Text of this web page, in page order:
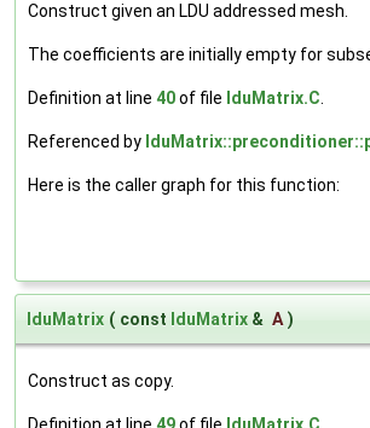
Construct given an LDU addressed mesh.
The coefficients are initially empty for
Definition at line 40of file lduMatrix.C.
Referenced by
Here is the caller graph for this function:
lduMatrix ( const lduMatrix & A )
Construct as copy.